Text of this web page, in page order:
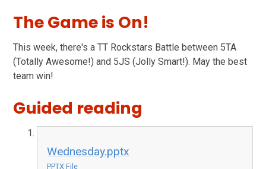
The Game is On!
This week, there's a TT Rockstars Battle between 5TA
(Totally Awesome!) and 5JS (Jolly Smart!). May the best
team win!
Guided reading
Wednesday.pptx
PPTX File